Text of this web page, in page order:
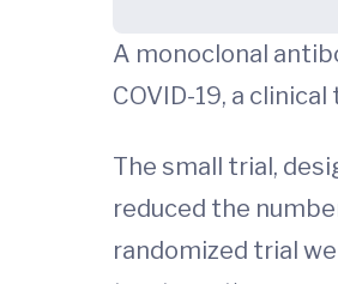
A monoclonal
COVID-19, a
The small trial,
reduced the
randomized trial